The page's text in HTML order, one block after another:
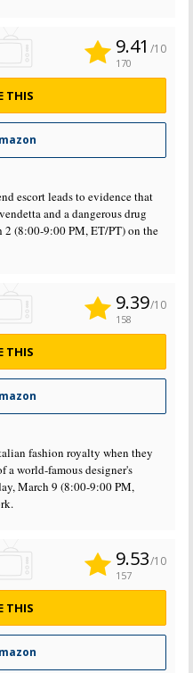
9.41 /10
170
THIS
escort leads to evidence that
and a dangerous drug
2 (8:00-9:00 PM, ET/PT) on the
9.39/10
158
THIS
fashion royalty when they
a world-famous designer's
March 9 (8:00-9:00 PM,
9.53/10
157
THIS